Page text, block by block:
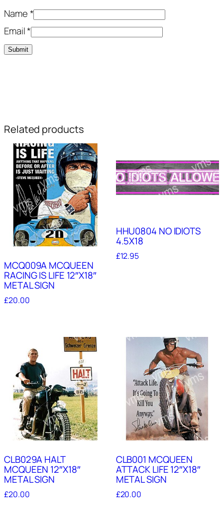
Name*
Email*
Related products
MCQ009A MCQUEEN
RACING IS LIFE 12″X18″
METAL SIGN
£20.00
HHU0804 NO IDIOTS
4.5X18
£12.95
CLB029A HALT
MCQUEEN 12″X18″
METAL SIGN
£20.00
CLB001 MCQUEEN
ATTACK LIFE 12″X18″
METAL SIGN
£20.00